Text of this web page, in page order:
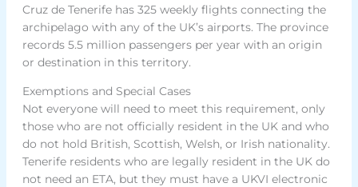
Cruz de Tenerife has 325 weekly flights connecting the
archipelago with any of the UK’s airports. The province
records 5.5 million passengers per year with an origin
or destination in this territory.
Exemptions and Special Cases
Not everyone will need to meet this requirement, only
those who are not officially resident in the UK and who
do not hold British, Scottish, Welsh, or Irish nationality.
Tenerife residents who are legally resident in the UK do
not need an ETA, but they must have a UKVI electronic